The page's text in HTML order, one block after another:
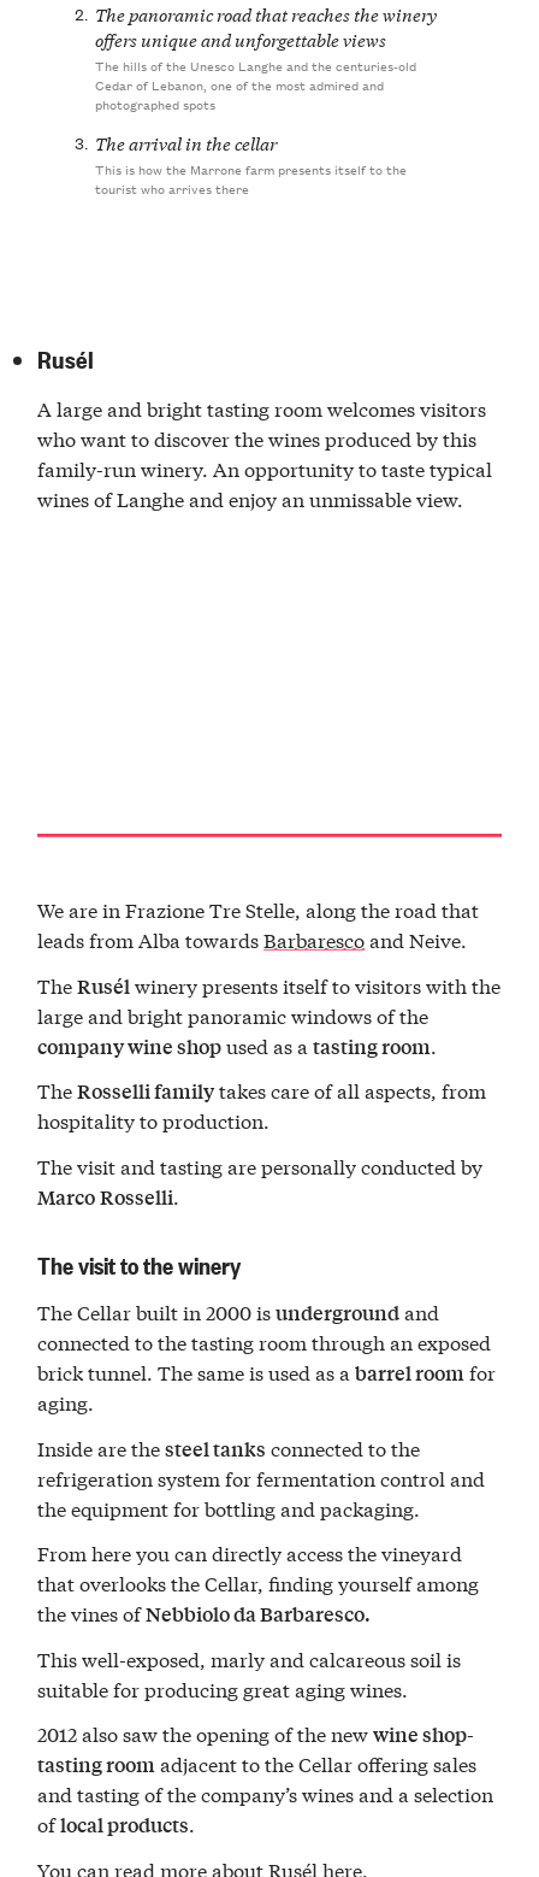
2. The panoramic road that reaches the winery
offers unique and unforgettable views
The hills of the Unesco Langhe and the centuries-old
Cedar of Lebanon, one of the most admired and
photographed spots
3. The arrival in the cellar
This is how the Marrone farm presents itself to the
tourist who arrives there
Rusél
A large and bright tasting room welcomes visitors
who want to discover the wines produced by this
family-run winery. An opportunity to taste typical
wines of Langhe and enjoy an unmissable view.
We are in Frazione Tre Stelle, along the road that
leads from Alba towardsBarbarescoand Neive.
TheRusélwinery presents itself to visitors with the
large and bright panoramic windows of the
company wine shopused as atasting room.
TheRosselli familytakes care of all aspects, from
hospitality to production.
The visit and tasting are personally conducted by
MarcoRosselli.
The visit to the winery
The Cellar built in 2000 isundergroundand
connected to the tasting room through an exposed
brick tunnel. The same is used as abarrel roomfor
aging.
Inside are thesteel tanks connected to the
refrigeration system for fermentation control and
the equipment for bottling and packaging.
From here you can directly access the vineyard
that overlooks the Cellar, finding yourself among
the vines ofNebbiolo da Barbaresco.
This well-exposed, marly and calcareous soil is
suitable for producing great aging wines.
2012 also saw the opening of the newwine shop-
tasting roomadjacent to the Cellar offering sales
and tasting of the company’s wines and a selection
oflocal products.
You can read more about Rusél here.